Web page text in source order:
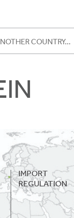
IMPORT
REGULATION